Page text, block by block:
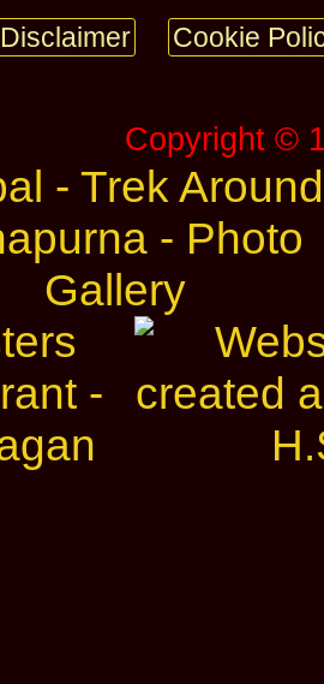
Disclaimer Cookie
Copyright ©